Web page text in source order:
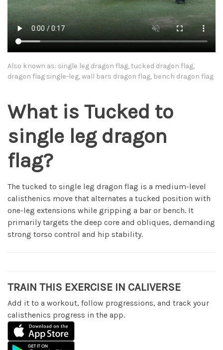
Also known as: single leg dragon flag, tucked dragon flag,
dragon flag single-leg, wall bars dragon flag, bench dragon flag
What is Tucked to
single leg dragon
flag?
The tucked to single leg dragon flag is a medium-level
calisthenics move that alternates a tucked position with
one-leg extensions while gripping a bar or bench. It
primarily targets the deep core and obliques, demanding
strong torso control and hip stability.
TRAIN THIS EXERCISE IN CALIVERSE
Add it to a workout, follow progressions, and track your
calisthenics progress in the app.